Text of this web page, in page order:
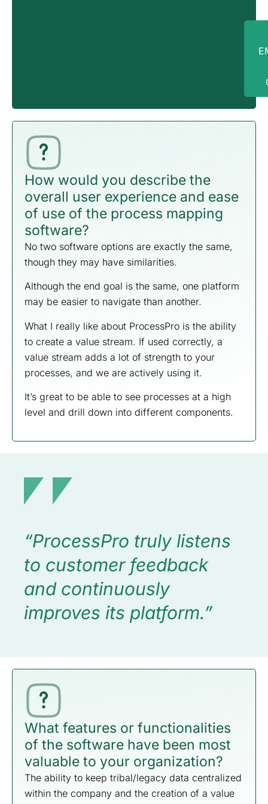
How would you describe the
overall user experience and ease
of use of the process mapping
software?
No two software options are exactly the same,
though they may have similarities.
Although the end goal is the same, one platform
may be easier to navigate than another.
What I really like about ProcessPro is the ability
to create a value stream. If used correctly, a
value stream adds a lot of strength to your
processes, and we are actively using it.
It’s great to be able to see processes at a high
level and drill down into different components.
“ProcessPro truly listens
to customer feedback
and continuously
improves its platform.”
What features or functionalities
of the software have been most
valuable to your organization?
The ability to keep tribal/legacy data centralized
within the company and the creation of a value